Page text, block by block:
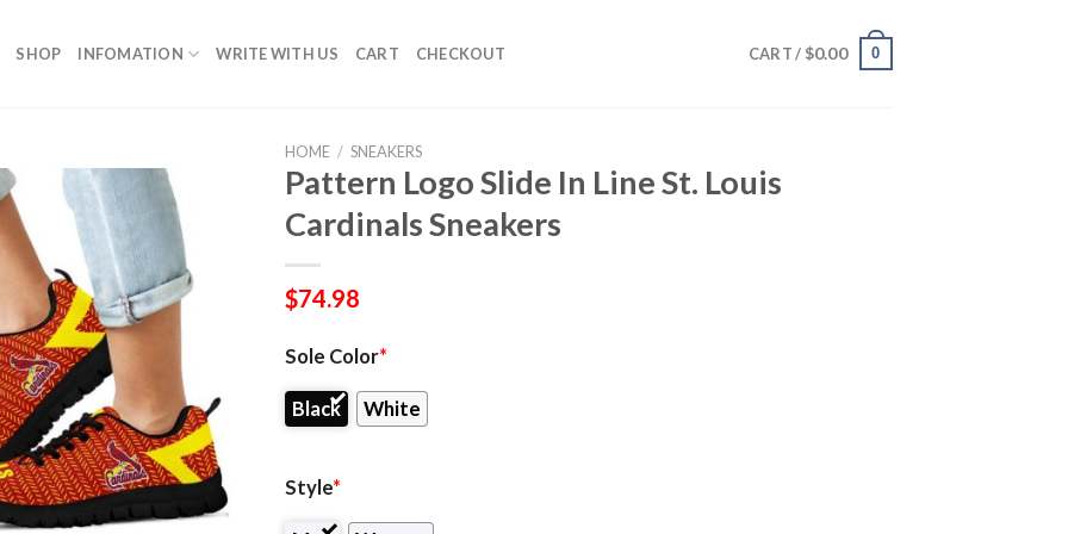
SHOP INFOMATION WRITE WITH US CART CHECKOUT CART / $0.00 0
HOME / SNEAKERS
Pattern Logo Slide In Line St. Louis
Cardinals Sneakers
$74.98
Sole Color*
Black White
Style*